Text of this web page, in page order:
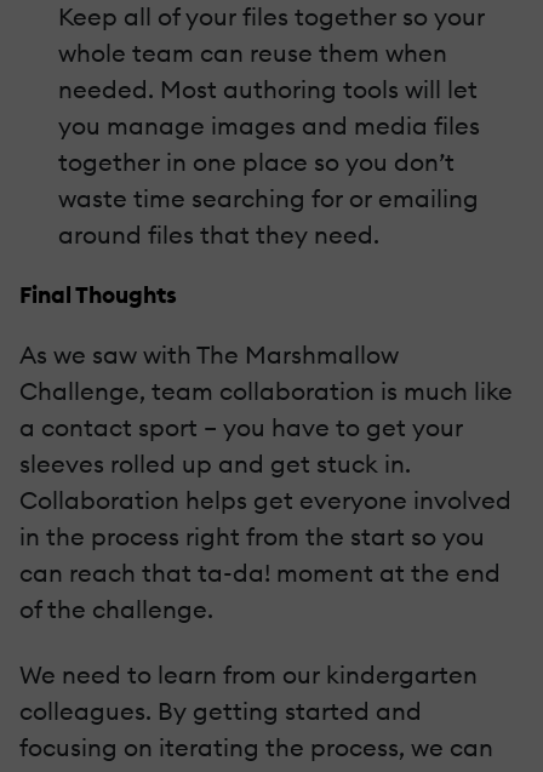
Keep all of your files together so your
whole team can reuse them when
needed. Most authoring tools will let
you manage images and media files
together in one place so you don’t
waste time searching for or emailing
around files that they need.
Final Thoughts
As we saw with The Marshmallow
Challenge, team collaboration is much like
a contact sport – you have to get your
sleeves rolled up and get stuck in.
Collaboration helps get everyone involved
in the process right from the start so you
can reach that ta-da! moment at the end
of the challenge.
We need to learn from our kindergarten
colleagues. By getting started and
focusing on iterating the process, we can